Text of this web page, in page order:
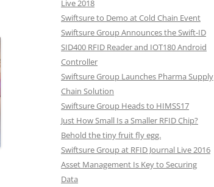
Live 2018
Swiftsure to Demo at Cold Chain Event
Swiftsure Group Announces the Swift-ID
SID400 RFID Reader and IOT180 Android
Controller
Swiftsure Group Launches Pharma Supply
Chain Solution
Swiftsure Group Heads to HIMSS17
Just How Small Is a Smaller RFID Chip?
Behold the tiny fruit fly egg.
Swiftsure Group at RFID Journal Live 2016
Asset Management Is Key to Securing
Data